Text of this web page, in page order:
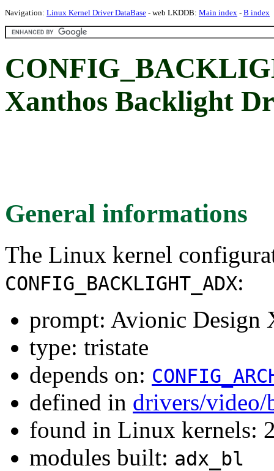
Navigation: Linux Kernel Driver DataBase - web LKDDB: Main index - B index
Xanthos Backlight
General informations
The Linux kernel
CONFIG_BACKLIGHT_ADX:
prompt: Avionic Design
type: tristate
depends on:
defined in drivers/
found in Linux kernels:
modules built: adx_bl